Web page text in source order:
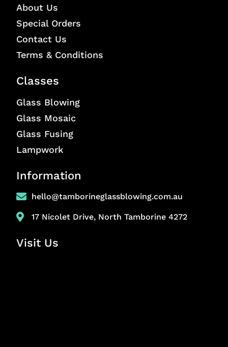
About Us
Special Orders
Contact Us
Terms & Conditions
Classes
Glass Blowing
Glass Mosaic
Glass Fusing
Lampwork
Information
hello@tamborineglassblowing.com.au
17 Nicolet Drive, North Tamborine 4272
Visit Us